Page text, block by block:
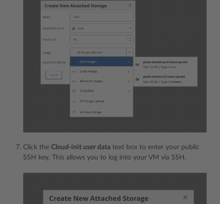
Click the Cloud-init user data text box to enter your public
SSH key. This allows you to log into your VM via SSH.